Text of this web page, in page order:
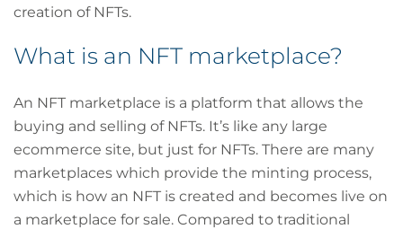
creation of NFTs.
What is an NFT marketplace?
An NFT marketplace is a platform that allows the
buying and selling of NFTs. It’s like any large
ecommerce site, but just for NFTs. There are many
marketplaces which provide the minting process,
which is how an NFT is created and becomes live on
a marketplace for sale. Compared to traditional